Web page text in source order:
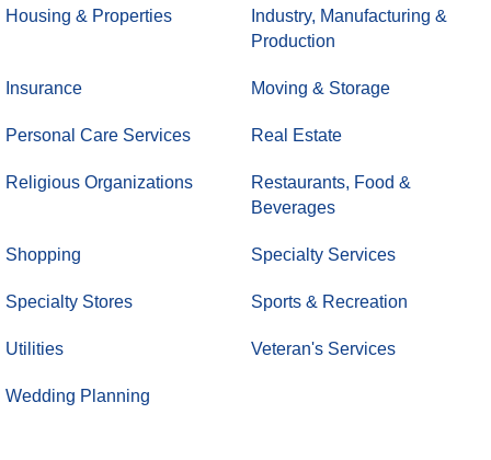
Housing & Properties
Industry, Manufacturing &
Production
Insurance Moving & Storage
Personal Care Services Real Estate
Religious Organizations
Restaurants, Food &
Beverages
Shopping Specialty Services
Specialty Stores Sports & Recreation
Utilities Veteran's Services
Wedding Planning